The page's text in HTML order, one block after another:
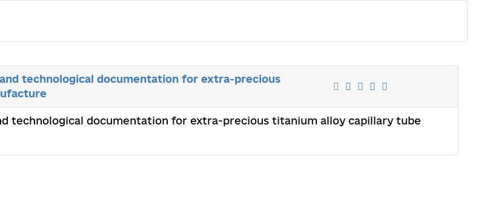
technological documentation for extra-precious
technological documentation for extra-precious titanium alloy capillary tube